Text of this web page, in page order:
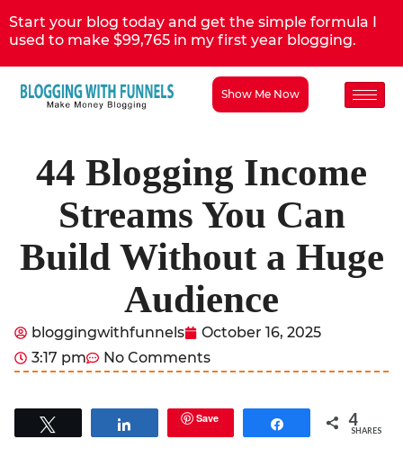
Start your blog today and get the simple formula I
used to make $99,765 in my first year blogging.
Show Me Now
44 Blogging Income
Streams You Can
Build Without a Huge
Audience
bloggingwithfunnels
October 16, 2025
3:17 pm
No Comments
Share Save Share 4
SHARES